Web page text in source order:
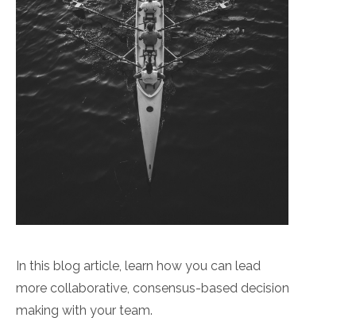
In this blog article, learn how you can lead
more collaborative, consensus-based decision
making with your team.